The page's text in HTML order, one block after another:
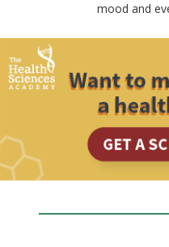
mood and